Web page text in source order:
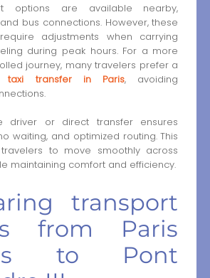
options are available nearby,
bus connections. However, these
adjustments when carrying
during peak hours. For a more
journey, many travelers prefer a
taxi transfer in Paris, avoiding
driver or direct transfer ensures
waiting, and optimized routing. This
to move smoothly across
maintaining comfort and efficiency.
transport
from Paris
to Pont